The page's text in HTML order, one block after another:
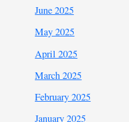
June 2025
May 2025
April 2025
March 2025
February 2025
January 2025